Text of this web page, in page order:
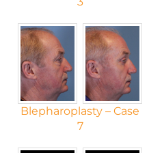
Blepharoplasty – Case
7